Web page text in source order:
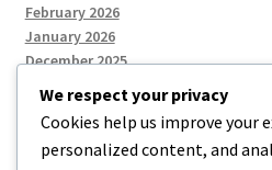
February 2026
January 2026
December 2025
Categories
We respect your privacy
Cookies help us improve your
personalized content, and